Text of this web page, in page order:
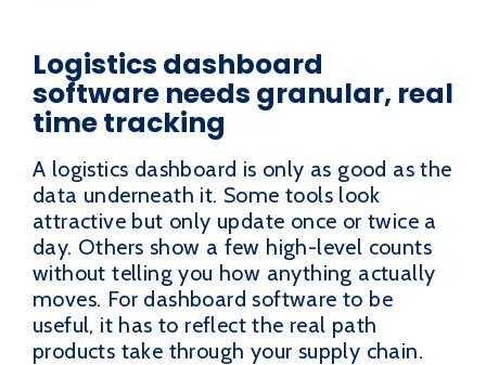
Logistics dashboard
software needs granular, real
time tracking
A logistics dashboard is only as good as the
data underneath it. Some tools look
attractive but only update once or twice a
day. Others show a few high-level counts
without telling you how anything actually
moves. For dashboard software to be
useful, it has to reflect the real path
products take through your supply chain.